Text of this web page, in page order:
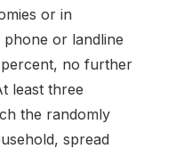
or in
or landline
no further
least three
the randomly
spread